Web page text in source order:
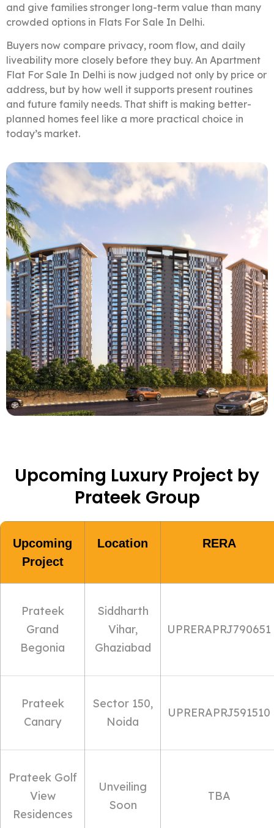
and give families stronger long-term value than many
crowded options in Flats For Sale In Delhi.
Buyers now compare privacy, room flow, and daily
liveability more closely before they buy. An Apartment
Flat For Sale In Delhi is now judged not only by price or
address, but by how well it supports present routines
and future family needs. That shift is making better-
planned homes feel like a more practical choice in
today’s market.
Upcoming Luxury Project by
Prateek Group
Upcoming
Project
Location RERA
Prateek
Grand
Begonia
Siddharth
Vihar,
Ghaziabad
UPRERAPRJ790651
Prateek
Canary
Sector 150,
Noida
UPRERAPRJ591510
Prateek Golf
View
Residences
Unveiling
Soon
TBA